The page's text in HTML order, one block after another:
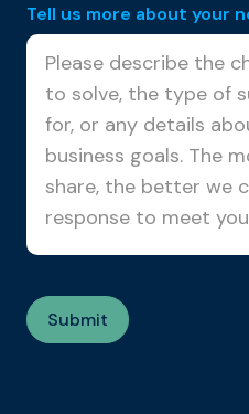
Tell us more about your